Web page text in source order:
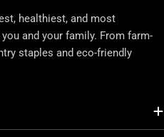
healthiest, and most
and your family. From farm-
staples and eco-friendly